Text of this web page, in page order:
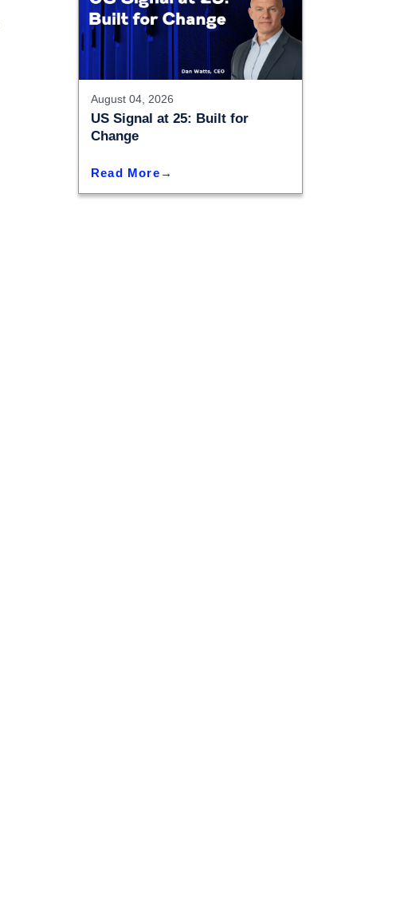
August 04, 2026
US Signal at 25: Built for
Change
Read More